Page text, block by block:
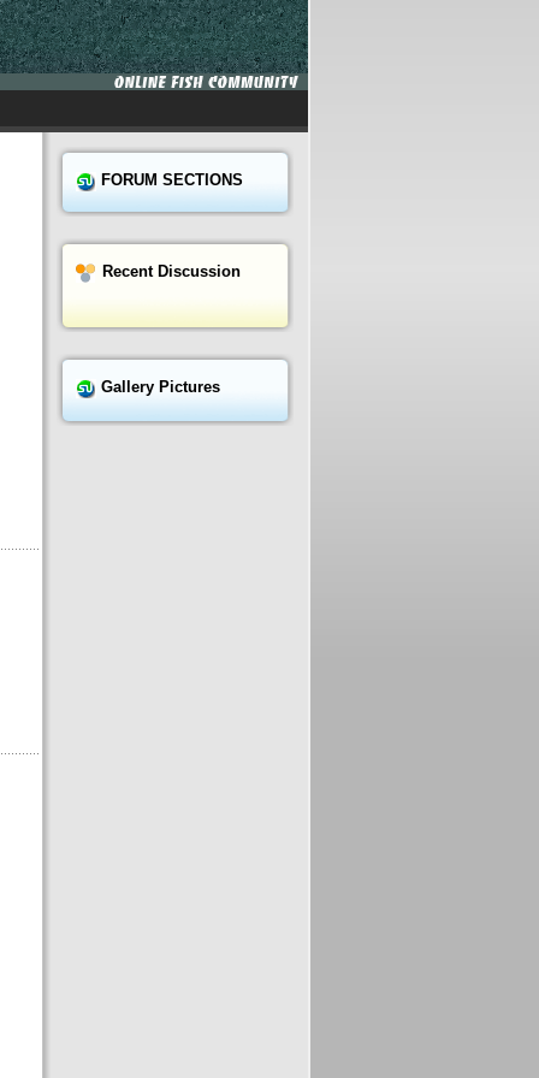
FORUM SECTIONS
Recent Discussion
Gallery Pictures